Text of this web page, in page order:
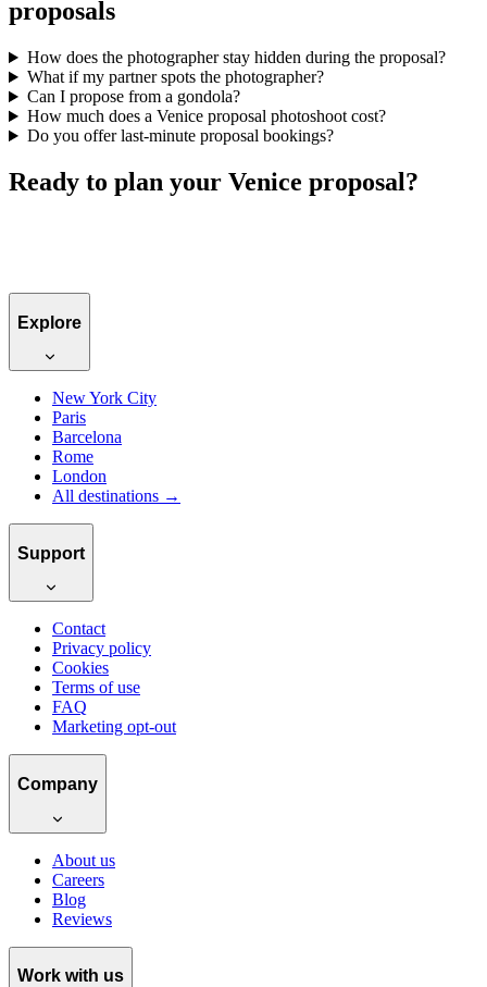
proposals
How does the photographer stay hidden during the proposal?
What if my partner spots the photographer?
Can I propose from a gondola?
How much does a Venice proposal photoshoot cost?
Do you offer last-minute proposal bookings?
Ready to plan your Venice proposal?
Explore
New York City
Paris
Barcelona
Rome
London
All destinations →
Support
Contact
Privacy policy
Cookies
Terms of use
FAQ
Marketing opt-out
Company
About us
Careers
Blog
Reviews
Work with us